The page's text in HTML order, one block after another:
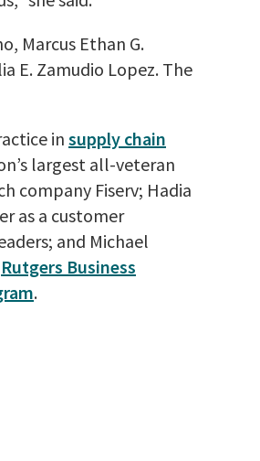
Marcus Ethan G.
E. Zamudio Lopez. The
in supply chain
largest all-veteran
company Fiserv; Hadia
as a customer
and Michael
Rutgers Business
.